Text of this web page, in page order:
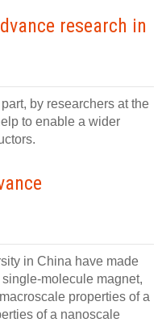
research in
by researchers at the
to enable a wider
in China have made
molecule magnet,
properties of a
of a nanoscale